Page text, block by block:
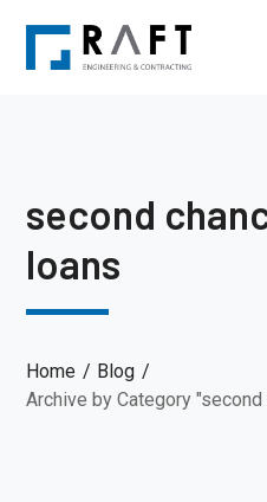
second
loans
Home
Blog
Archive by Category